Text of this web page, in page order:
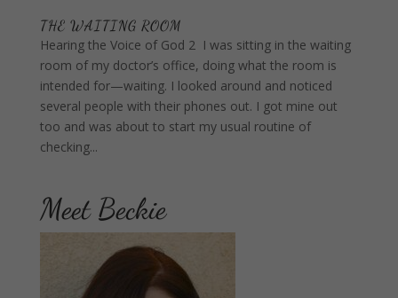
THE WAITING ROOM
Hearing the Voice of God 2 I was sitting in the waiting
room of my doctor’s office, doing what the room is
intended for—waiting. I looked around and noticed
several people with their phones out. I got mine out
too and was about to start my usual routine of
checking...
Meet Beckie